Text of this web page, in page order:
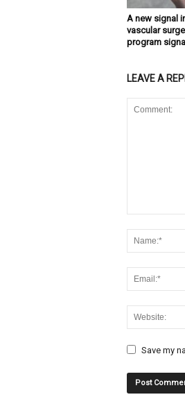
A new signal
vascular
program
LEAVE A
Save my